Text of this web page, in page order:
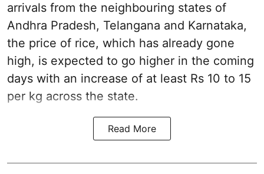
arrivals from the neighbouring states of
Andhra Pradesh, Telangana and Karnataka,
the price of rice, which has already gone
high, is expected to go higher in the coming
days with an increase of at least Rs 10 to 15
per kg across the state.
Read More